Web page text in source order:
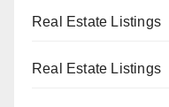
Real Estate Listings
Real Estate Listings